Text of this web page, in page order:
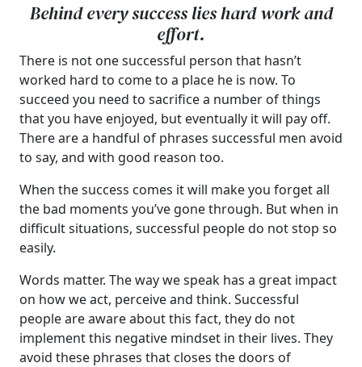
Behind every success lies hard work and
effort.
There is not one successful person that hasn’t
worked hard to come to a place he is now. To
succeed you need to sacrifice a number of things
that you have enjoyed, but eventually it will pay off.
There are a handful of phrases successful men avoid
to say, and with good reason too.
When the success comes it will make you forget all
the bad moments you’ve gone through. But when in
difficult situations, successful people do not stop so
easily.
Words matter. The way we speak has a great impact
on how we act, perceive and think. Successful
people are aware about this fact, they do not
implement this negative mindset in their lives. They
avoid these phrases that closes the doors of